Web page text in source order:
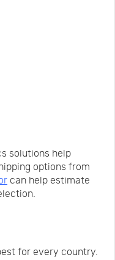
solutions help
options from
can help estimate
for every country.